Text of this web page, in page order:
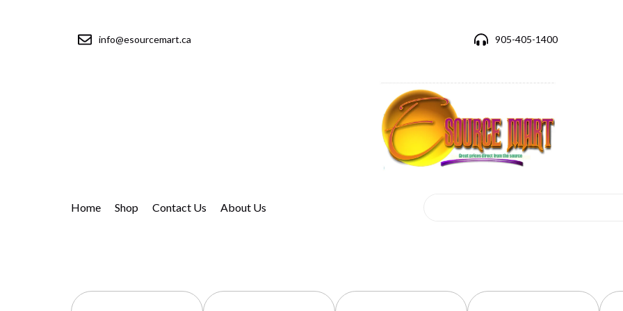
info@esourcemart.ca 905-405-1400
Home Shop Contact Us About Us